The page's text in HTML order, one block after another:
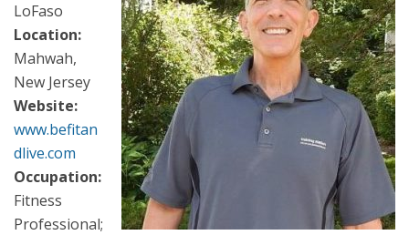
LoFaso
Location:
Mahwah,
New Jersey
Website:
www.befitan
dlive.com
Occupation:
Fitness
Professional;